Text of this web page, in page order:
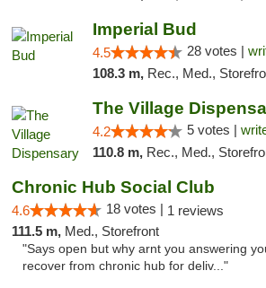
Imperial Bud
4.5 28 votes |
108.3 m, Rec., Med., Storefront, Member Application
The Village
4.2 5 votes |
110.8 m, Rec., Med., Storefront,
Chronic Hub Social Club
4.6 18 votes | 1 reviews
111.5 m, Med., Storefront
"Says open but why arnt you answering
recover from chronic hub for deliv..."